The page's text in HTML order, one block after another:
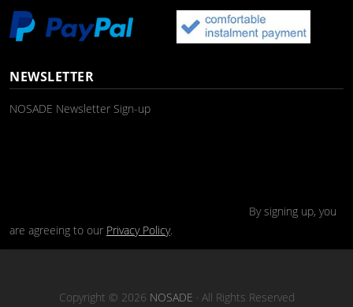
NEWSLETTER
NOSADE Newsletter Sign-up
By signing up, you
are agreeing to our Privacy Policy.
Copyright © 2026 NOSADE · All Rights Reserved